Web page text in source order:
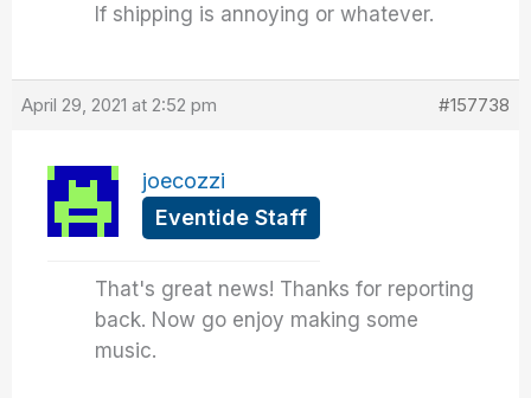
If shipping is annoying or whatever.
April 29, 2021 at 2:52 pm #157738
joecozzi
Eventide Staff
That's great news! Thanks for reporting
back. Now go enjoy making some
music.